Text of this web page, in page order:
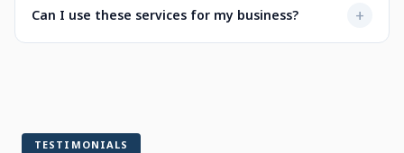
when selecting a service.
Not at all. Every service is designed to be user-friendly
Can I use these services for my business? +
TESTIMONIALS